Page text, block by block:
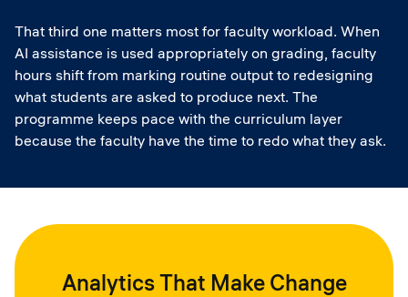
That third one matters most for faculty workload. When
AI assistance is used appropriately on grading, faculty
hours shift from marking routine output to redesigning
what students are asked to produce next. The
programme keeps pace with the curriculum layer
because the faculty have the time to redo what they ask.
Analytics That Make Change